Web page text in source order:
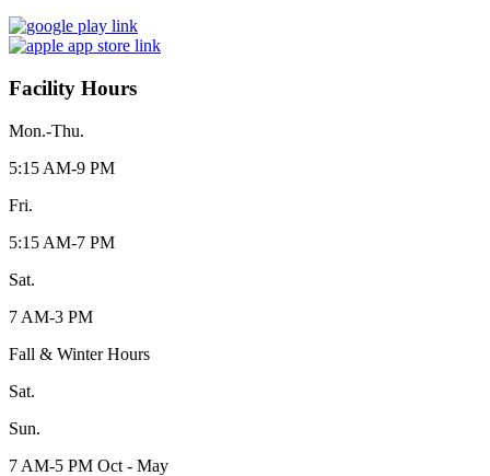
Facility Hours
Mon.-Thu.
5:15 AM-9 PM
Fri.
5:15 AM-7 PM
Sat.
7 AM-3 PM
Fall & Winter Hours
Sat.
Sun.
7 AM-5 PM Oct - May